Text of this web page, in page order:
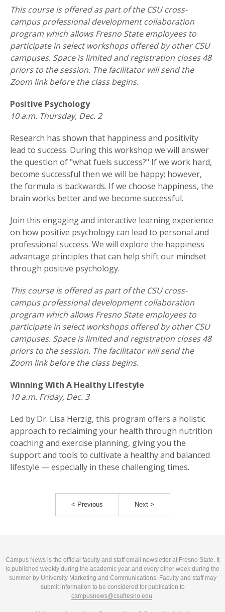
This course is offered as part of the CSU cross-
campus professional development collaboration
program which allows Fresno State employees to
participate in select workshops offered by other CSU
campuses. Space is limited and registration closes 48
priors to the session. The facilitator will send the
Zoom link before the class begins.
Positive Psychology
10 a.m. Thursday, Dec. 2
Research has shown that happiness and positivity
lead to success. During this workshop we will answer
the question of "what fuels success?" If we work hard,
become successful then we will be happy; however,
the formula is backwards. If we choose happiness, the
brain works better and we become successful.
Join this engaging and interactive learning experience
on how positive psychology can lead to personal and
professional success. We will explore the happiness
advantage principles that can help shift our mindset
through positive psychology.
This course is offered as part of the CSU cross-
campus professional development collaboration
program which allows Fresno State employees to
participate in select workshops offered by other CSU
campuses. Space is limited and registration closes 48
priors to the session. The facilitator will send the
Zoom link before the class begins.
Winning With A Healthy Lifestyle
10 a.m. Friday, Dec. 3
Led by Dr. Lisa Herzig, this program offers a holistic
approach to reclaiming your health through nutrition
coaching and exercise planning, giving you the
support and tools to cultivate a healthy and balanced
lifestyle — especially in these challenging times.
< Previous Next >
Campus News is the official faculty and staff email newsletter at Fresno State. It
is published weekly during the academic year and every other week during the
summer by University Marketing and Communications. Faculty and staff may
submit information to be considered for publication to
campusnews@csufresno.edu.